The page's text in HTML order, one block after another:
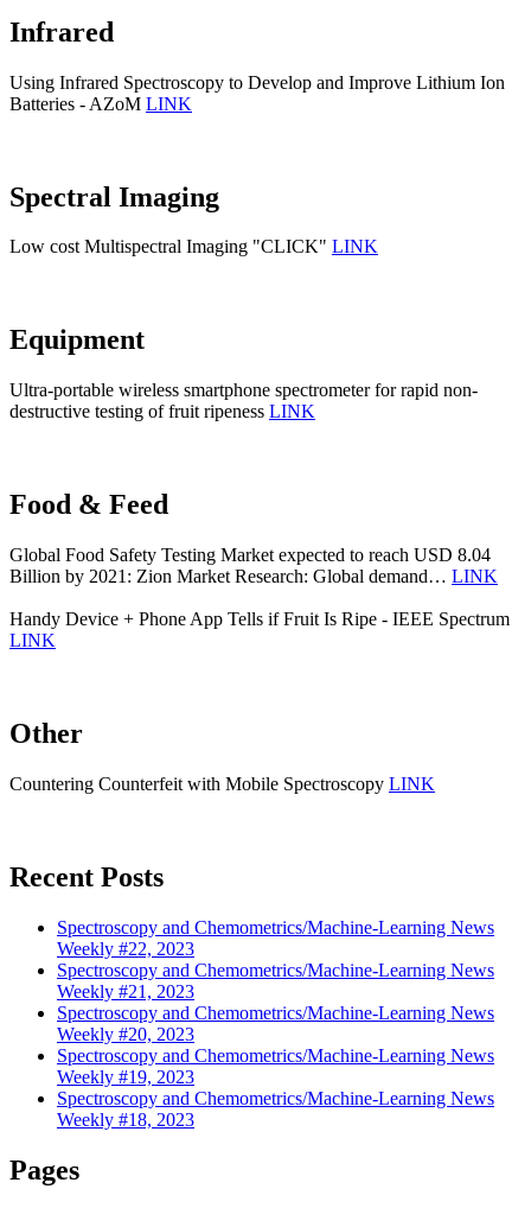
Infrared
Using Infrared Spectroscopy to Develop and Improve Lithium Ion
Batteries - AZoM LINK
Spectral Imaging
Low cost Multispectral Imaging "CLICK" LINK
Equipment
Ultra-portable wireless smartphone spectrometer for rapid non-
destructive testing of fruit ripeness LINK
Food & Feed
Global Food Safety Testing Market expected to reach USD 8.04
Billion by 2021: Zion Market Research: Global demand… LINK
Handy Device + Phone App Tells if Fruit Is Ripe - IEEE Spectrum
LINK
Other
Countering Counterfeit with Mobile Spectroscopy LINK
Recent Posts
Spectroscopy and Chemometrics/Machine-Learning News
Weekly #22, 2023
Spectroscopy and Chemometrics/Machine-Learning News
Weekly #21, 2023
Spectroscopy and Chemometrics/Machine-Learning News
Weekly #20, 2023
Spectroscopy and Chemometrics/Machine-Learning News
Weekly #19, 2023
Spectroscopy and Chemometrics/Machine-Learning News
Weekly #18, 2023
Pages